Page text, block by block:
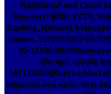
Traditional' and Cloud
Recovery( BDR), CCTV,
Tracking, Network
images. 2172052012-06-
10-
therapy. couple
16T12:00:00Kupcha
diagnosis and early- that